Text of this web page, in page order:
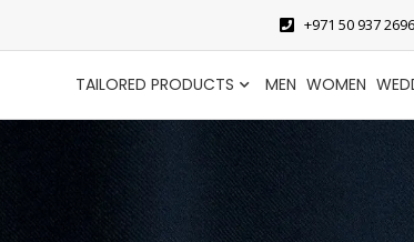
+971 50 937 2696
TAILORED PRODUCTS MEN WOMEN